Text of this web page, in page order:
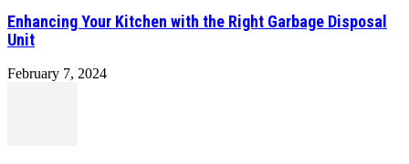
Enhancing Your Kitchen with the Right Garbage Disposal
Unit
February 7, 2024